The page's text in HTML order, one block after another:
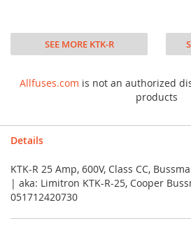
SEE MORE KTK-R
Allfuses.com is not an authorized
products
Details
KTK-R 25 Amp, 600V, Class CC,
| aka: Limitron KTK-R-25, Cooper
051712420730